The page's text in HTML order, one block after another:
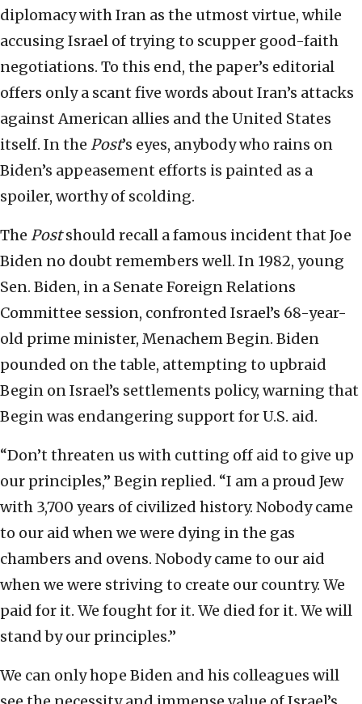
diplomacy with Iran as the utmost virtue, while
accusing Israel of trying to scupper good-faith
negotiations. To this end, the paper’s editorial
offers only a scant five words about Iran’s attacks
against American allies and the United States
itself. In the Post’s eyes, anybody who rains on
Biden’s appeasement efforts is painted as a
spoiler, worthy of scolding.
The Postshould recall a famous incident that Joe
Biden no doubt remembers well. In 1982, young
Sen. Biden, in a Senate Foreign Relations
Committee session, confronted Israel’s 68-year-
old prime minister, Menachem Begin. Biden
pounded on the table, attempting to upbraid
Begin on Israel’s settlements policy, warning that
Begin was endangering support for U.S. aid.
“Don’t threaten us with cutting off aid to give up
our principles,” Begin replied. “I am a proud Jew
with 3,700 years of civilized history. Nobody came
to our aid when we were dying in the gas
chambers and ovens. Nobody came to our aid
when we were striving to create our country. We
paid for it. We fought for it. We died for it. We will
stand by our principles.”
We can only hope Biden and his colleagues will